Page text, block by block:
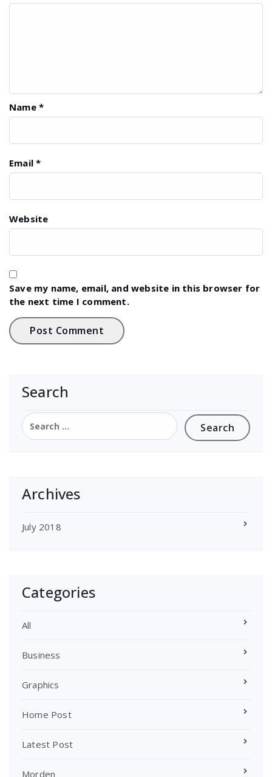
Name *
Email*
Website
Save my name, email, and website in this browser for
the next time I comment.
Search
Search
for:
Archives
July 2018
Categories
All
Business
Graphics
Home Post
Latest Post
Morden